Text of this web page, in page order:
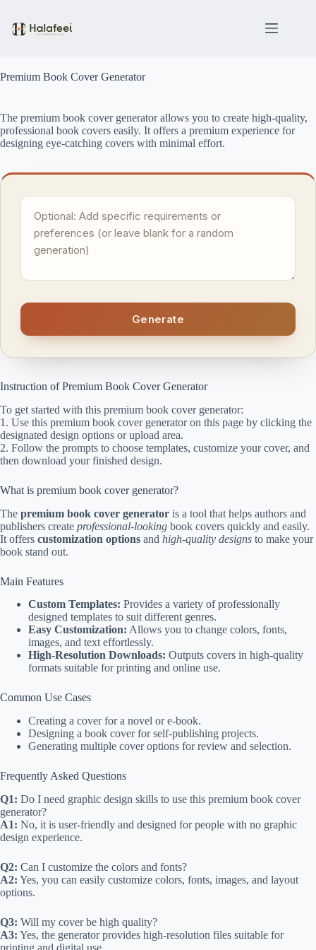
content
Premium Book Cover Generator
The premium book cover generator allows you to create high-quality,
professional book covers easily. It offers a premium experience for
designing eye-catching covers with minimal effort.
Generate
Instruction of Premium Book Cover Generator
To get started with this premium book cover generator:
1. Use this premium book cover generator on this page by clicking the
designated design options or upload area.
2. Follow the prompts to choose templates, customize your cover, and
then download your finished design.
What is premium book cover generator?
The premium book cover generator is a tool that helps authors and
publishers create professional-looking book covers quickly and easily.
It offers customization options and high-quality designs to make your
book stand out.
Main Features
Custom Templates: Provides a variety of professionally
designed templates to suit different genres.
Easy Customization: Allows you to change colors, fonts,
images, and text effortlessly.
High-Resolution Downloads: Outputs covers in high-quality
formats suitable for printing and online use.
Common Use Cases
Creating a cover for a novel or e-book.
Designing a book cover for self-publishing projects.
Generating multiple cover options for review and selection.
Frequently Asked Questions
Q1: Do I need graphic design skills to use this premium book cover
generator?
A1: No, it is user-friendly and designed for people with no graphic
design experience.
Q2: Can I customize the colors and fonts?
A2: Yes, you can easily customize colors, fonts, images, and layout
options.
Q3: Will my cover be high quality?
A3: Yes, the generator provides high-resolution files suitable for
printing and digital use.